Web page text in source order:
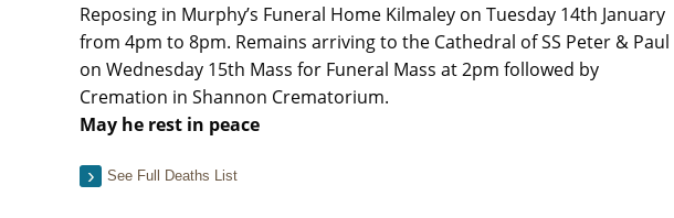
Reposing in Murphy’s Funeral Home Kilmaley on Tuesday 14th January
from 4pm to 8pm. Remains arriving to the Cathedral of SS Peter & Paul
on Wednesday 15th Mass for Funeral Mass at 2pm followed by
Cremation in Shannon Crematorium.
May he rest in peace
See Full Deaths List